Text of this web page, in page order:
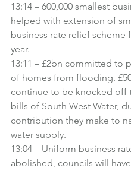
13:14 – 600,000 smallest
helped with extension of
business rate relief scheme
year.
13:11 – £2bn committed to
of homes from flooding.
continue to be knocked off
bills of South West Water,
contribution they make to
water supply.
13:04 – Uniform business
abolished, councils will